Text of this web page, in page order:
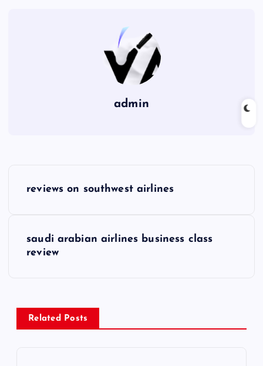
admin
reviews on southwest airlines
saudi arabian airlines business class
review
Related Posts